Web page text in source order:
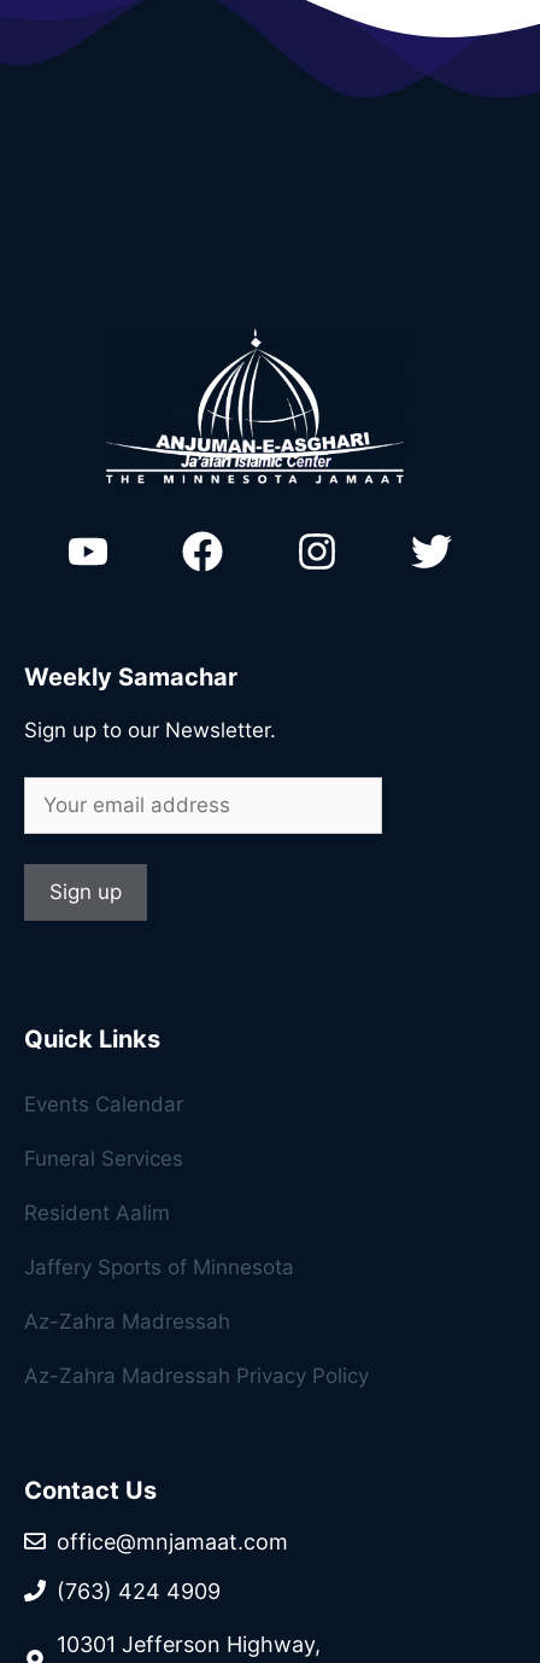
Weekly Samachar
Sign up to our Newsletter.
Quick Links
Events Calendar
Funeral Services
Resident Aalim
Jaffery Sports of Minnesota
Az-Zahra Madressah
Az-Zahra Madressah Privacy Policy
Contact Us
office@mnjamaat.com
(763) 424 4909
10301 Jefferson Highway,